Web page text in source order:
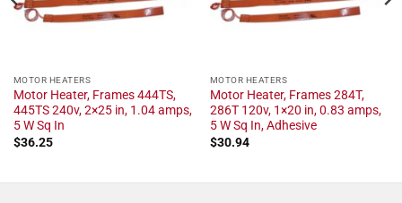
MOTOR HEATERS
Motor Heater, Frames 444TS,
445TS 240v, 2×25 in, 1.04 amps,
5 W Sq In
$36.25
MOTOR HEATERS
Motor Heater, Frames 284T,
286T 120v, 1×20 in, 0.83 amps,
5 W Sq In, Adhesive
$30.94